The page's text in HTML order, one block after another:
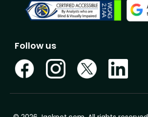
Follow us